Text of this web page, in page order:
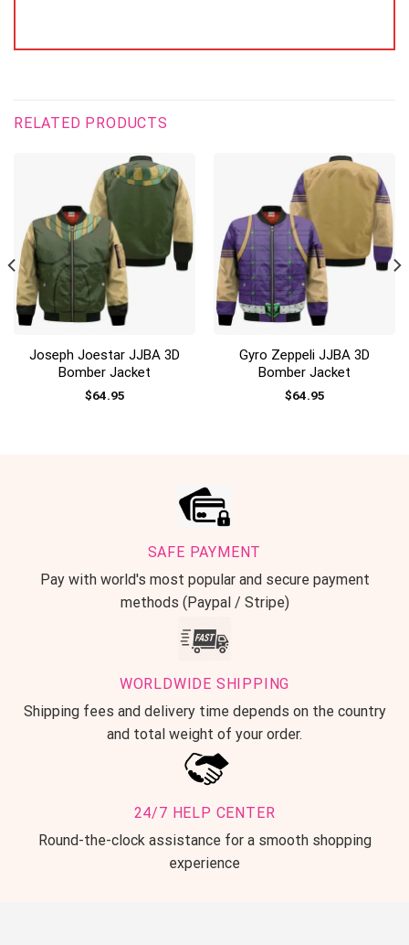
RELATED PRODUCTS
Joseph Joestar JJBA 3D
Bomber Jacket
$64.95
Gyro Zeppeli JJBA 3D
Bomber Jacket
$64.95
SAFE PAYMENT
Pay with world's most popular and secure payment
methods (Paypal / Stripe)
WORLDWIDE SHIPPING
Shipping fees and delivery time depends on the country
and total weight of your order.
24/7 HELP CENTER
Round-the-clock assistance for a smooth shopping
experience